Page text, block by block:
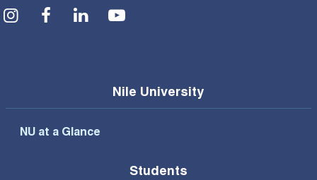
Social Menu
Nile University
NU at a Glance
Students